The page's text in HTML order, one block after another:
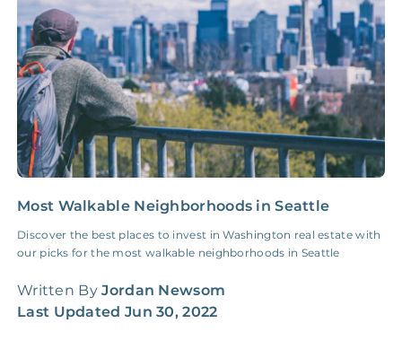
Coordination Fee
NONE $100‑300/Claim
Most Walkable Neighborhoods in Seattle
Discover the best places to invest in Washington real estate with
our picks for the most walkable neighborhoods in Seattle
Written By Jordan Newsom
Last Updated Jun 30, 2022